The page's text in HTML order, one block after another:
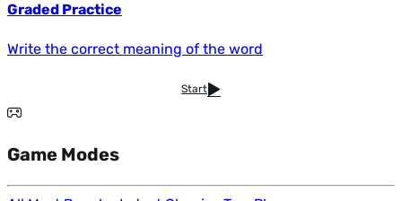
Graded Practice
Write the correct meaning of the word
Start
Game Modes